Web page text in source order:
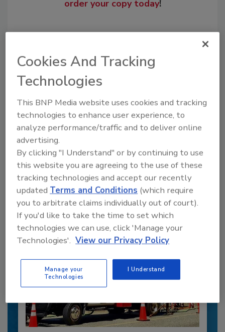
order your copy today!
Recommended Content
JOIN TODAY
to unlock your recommendations.
Already have an account? Sign In
Cookies And Tracking
Technologies
This BNP Media website uses cookies and tracking
technologies to enhance user experience, to
analyze performance/traffic and to deliver online
advertising.
By clicking "I Understand" or by continuing to use
this website you are agreeing to the use of these
tracking technologies and accept our recently
updatedTerms and Conditions (which require
you to arbitrate claims individually out of court).
If you'd like to take the time to set which
technologies we can use, click 'Manage your
Technologies'. View our Privacy Policy
Manage your
Technologies
I Understand